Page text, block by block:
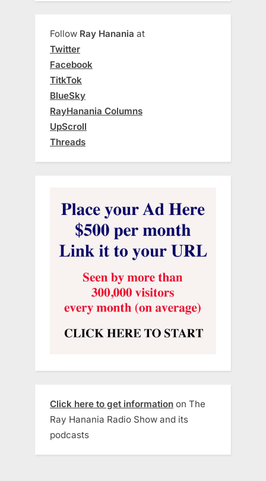
Follow Ray Hanania at
Twitter
Facebook
TitkTok
BlueSky
RayHanania Columns
UpScroll
Threads
Click here to get information on The
Ray Hanania Radio Show and its
podcasts